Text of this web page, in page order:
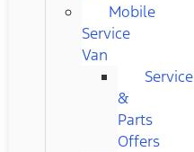
Mobile
Service
Van
Service
&
Parts
Offers